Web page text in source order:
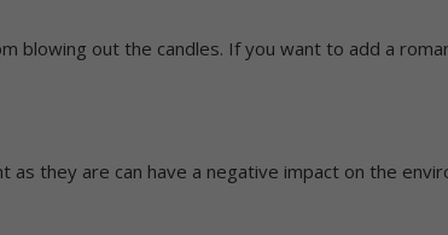
blowing out the candles. If you want to add a
as they are can have a negative impact on the